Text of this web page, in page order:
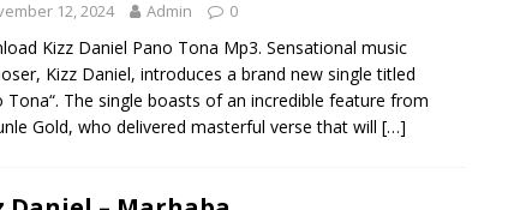
12, 2024 Admin 0
Kizz Daniel Pano Tona Mp3. Sensational music
Kizz Daniel, introduces a brand new single titled
Tona“. The single boasts of an incredible feature from
Gold, who delivered masterful verse that will […]